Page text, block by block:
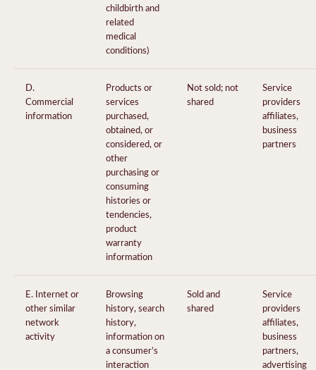
childbirth and
related
medical
conditions)
D.
Commercial
information
Products or
services
purchased,
obtained, or
considered, or
other
purchasing or
consuming
histories or
tendencies,
product
warranty
information
Not sold; not
shared
Service
providers
affiliates,
business
partners
E. Internet or
other similar
network
activity
Browsing
history, search
history,
information on
a consumer’s
interaction
Sold and
shared
Service
providers
affiliates,
business
partners,
advertising